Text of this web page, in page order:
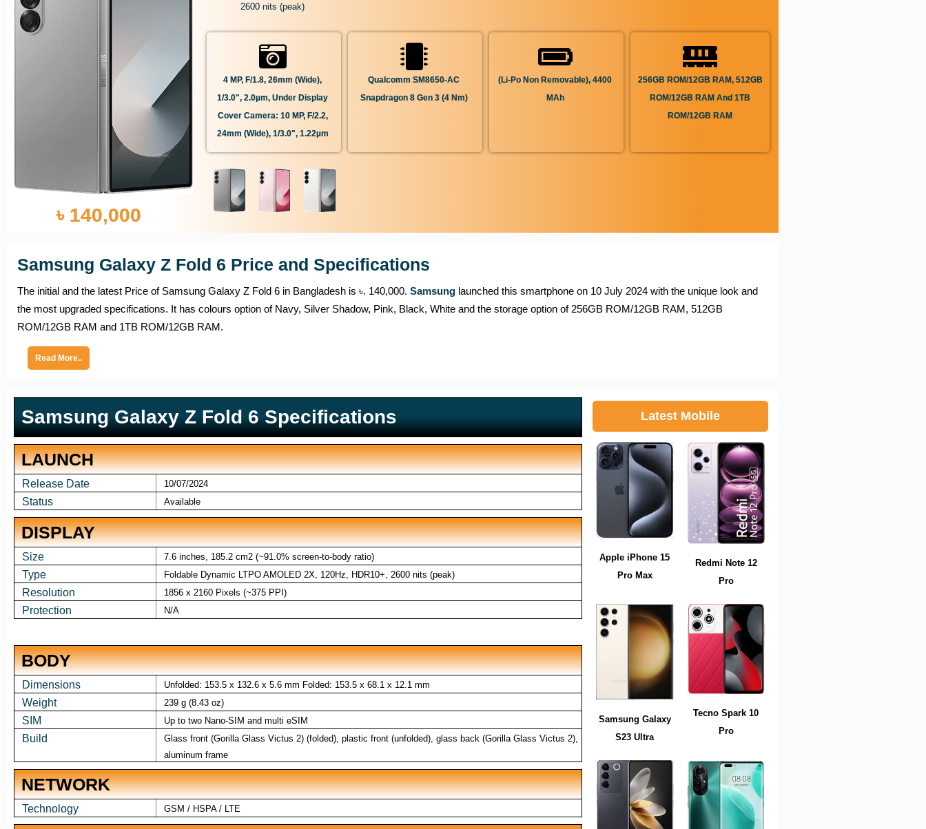
৳ 140,000
2600 nits (peak)
4 MP, F/1.8, 26mm (wide),
1/3.0", 2.0µm, Under Display
Cover Camera: 10 MP, F/2.2,
24mm (wide), 1/3.0", 1.22µm
Qualcomm SM8650-AC
Snapdragon 8 Gen 3 (4 Nm)
(Li-Po Non Removable), 4400
MAh
256GB ROM/12GB RAM, 512GB
ROM/12GB RAM And 1TB
ROM/12GB RAM
Samsung Galaxy Z Fold 6 Price and Specifications
The initial and the latest Price of Samsung Galaxy Z Fold 6 in Bangladesh is ৳. 140,000. Samsung launched this smartphone on 10 July 2024 with the unique look and
the most upgraded specifications. It has colours option of Navy, Silver Shadow, Pink, Black, White and the storage option of 256GB ROM/12GB RAM, 512GB
ROM/12GB RAM and 1TB ROM/12GB RAM.
Read More..
Samsung Galaxy Z Fold 6 Specifications
LAUNCH
Release Date 10/07/2024
Status Available
DISPLAY
Size 7.6 inches, 185.2 cm2 (~91.0% screen-to-body ratio)
Type Foldable Dynamic LTPO AMOLED 2X, 120Hz, HDR10+, 2600 nits (peak)
Resolution 1856 x 2160 Pixels (~375 PPI)
Protection N/A
BODY
Dimensions Unfolded: 153.5 x 132.6 x 5.6 mm Folded: 153.5 x 68.1 x 12.1 mm
Weight 239 g (8.43 oz)
SIM Up to two Nano-SIM and multi eSIM
Build
Glass front (Gorilla Glass Victus 2) (folded), plastic front (unfolded), glass back (Gorilla Glass Victus 2),
aluminum frame
NETWORK
Technology GSM / HSPA / LTE
Latest Mobile
Apple iPhone 15
Pro Max
Redmi Note 12
Pro
Samsung Galaxy
S23 Ultra
Tecno Spark 10
Pro